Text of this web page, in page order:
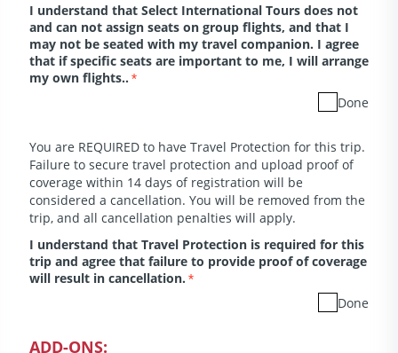
I understand that Select International Tours does not
and can not assign seats on group flights, and that I
may not be seated with my travel companion. I agree
that if specific seats are important to me, I will arrange
my own flights.. *
Done
You are REQUIRED to have Travel Protection for this trip.
Failure to secure travel protection and upload proof of
coverage within 14 days of registration will be
considered a cancellation. You will be removed from the
trip, and all cancellation penalties will apply.
I understand that Travel Protection is required for this
trip and agree that failure to provide proof of coverage
will result in cancellation. *
Done
ADD-ONS: